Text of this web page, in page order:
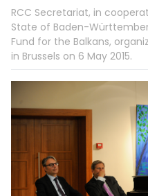
RCC Secretariat, in
State of Baden-
Fund for the Balkans,
in Brussels on 6 May 2015.